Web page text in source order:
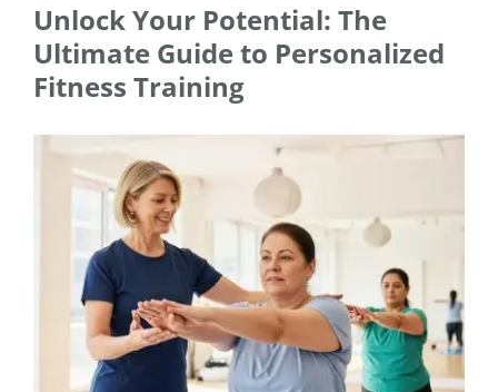
Unlock Your Potential: The
Ultimate Guide to Personalized
Fitness Training
View
Larger